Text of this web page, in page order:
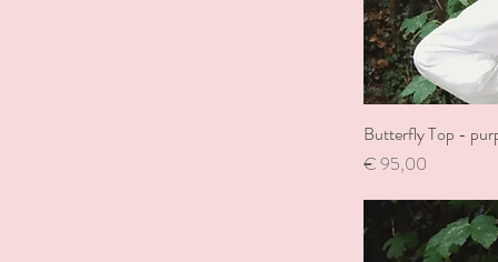
Butterfly Top -
Price
€ 95,00